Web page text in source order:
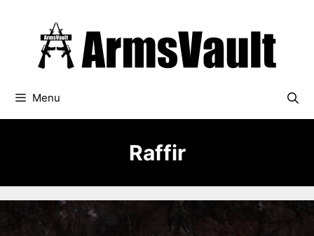
Menu
Raffir